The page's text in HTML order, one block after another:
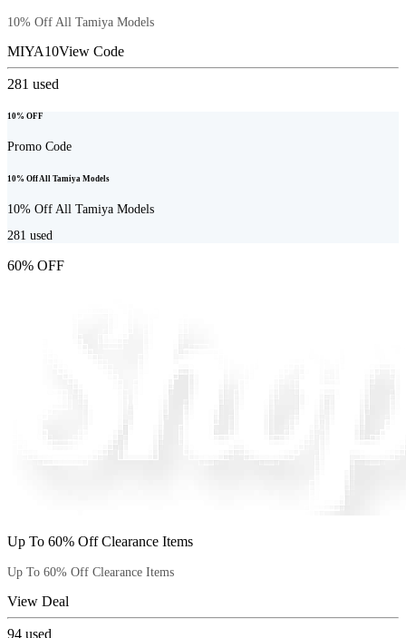
10% Off All Tamiya Models
MIYA10View Code
281 used
10% OFF
Promo Code
10% Off All Tamiya Models
10% Off All Tamiya Models
281 used
60% OFF
Up To 60% Off Clearance Items
Up To 60% Off Clearance Items
View Deal
94 used